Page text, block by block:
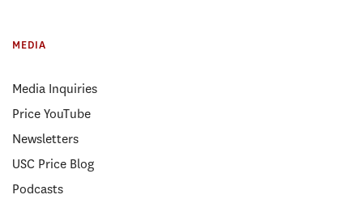
MEDIA
Media Inquiries
Price YouTube
Newsletters
USC Price Blog
Podcasts